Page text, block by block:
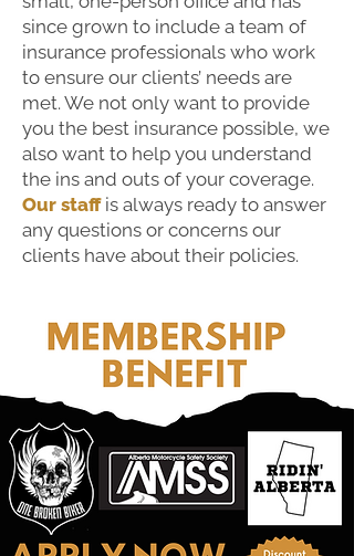
since grown to include a team of
insurance professionals who work
to ensure our clients’ needs are
met. We not only want to provide
you the best insurance possible, we
also want to help you understand
the ins and outs of your coverage.
Our staffis always ready to answer
any questions or concerns our
clients have about their policies.